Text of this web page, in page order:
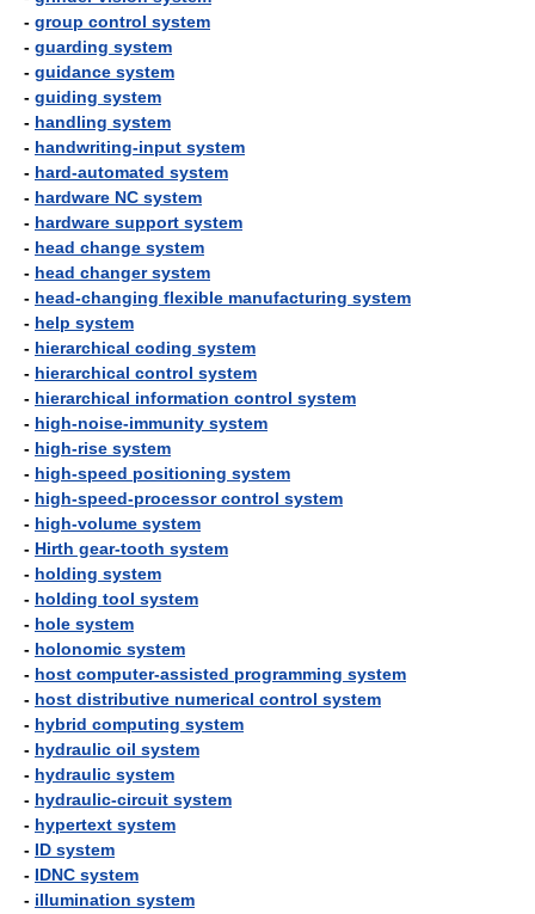
- group control system
- guarding system
- guidance system
- guiding system
- handling system
- handwriting-input system
- hard-automated system
- hardware NC system
- hardware support system
- head change system
- head changer system
- head-changing flexible manufacturing system
- help system
- hierarchical coding system
- hierarchical control system
- hierarchical information control system
- high-noise-immunity system
- high-rise system
- high-speed positioning system
- high-speed-processor control system
- high-volume system
- Hirth gear-tooth system
- holding system
- holding tool system
- hole system
- holonomic system
- host computer-assisted programming system
- host distributive numerical control system
- hybrid computing system
- hydraulic oil system
- hydraulic system
- hydraulic-circuit system
- hypertext system
- ID system
- IDNC system
- illumination system